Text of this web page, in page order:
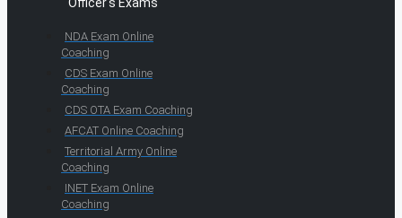
NDA Exam Online
Coaching
CDS Exam Online
Coaching
CDS OTA Exam Coaching
AFCAT Online Coaching
Territorial Army Online
Coaching
INET Exam Online
Coaching